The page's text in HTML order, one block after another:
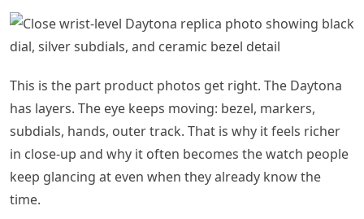
This is the part product photos get right. The Daytona
has layers. The eye keeps moving: bezel, markers,
subdials, hands, outer track. That is why it feels richer
in close-up and why it often becomes the watch people
keep glancing at even when they already know the
time.